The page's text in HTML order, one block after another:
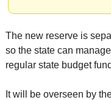
The new reserve is
so the state can
regular state budget
It will be overseen by